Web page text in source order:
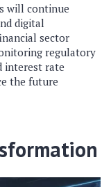
will continue
digital
sector
regulatory
interest rate
the future